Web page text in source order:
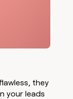
they
your leads